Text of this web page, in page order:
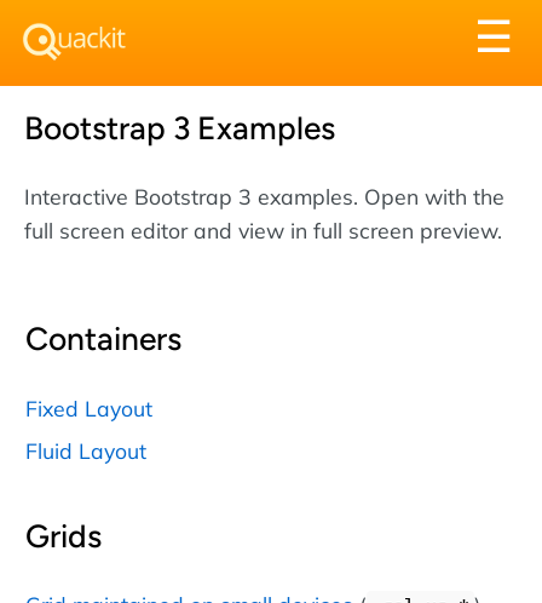
☰
Bootstrap 3 Examples
Interactive Bootstrap 3 examples. Open with the
full screen editor and view in full screen preview.
Containers
Fixed Layout
Fluid Layout
Grids